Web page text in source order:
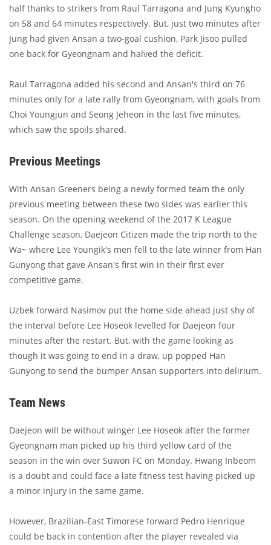
half thanks to strikers from Raul Tarragona and Jung Kyungho
on 58 and 64 minutes respectively. But, just two minutes after
Jung had given Ansan a two-goal cushion, Park Jisoo pulled
one back for Gyeongnam and halved the deficit.
Raul Tarragona added his second and Ansan's third on 76
minutes only for a late rally from Gyeongnam, with goals from
Choi Youngjun and Seong Jeheon in the last five minutes,
which saw the spoils shared.
Previous Meetings
With Ansan Greeners being a newly formed team the only
previous meeting between these two sides was earlier this
season. On the opening weekend of the 2017 K League
Challenge season, Daejeon Citizen made the trip north to the
Wa~ where Lee Youngik's men fell to the late winner from Han
Gunyong that gave Ansan's first win in their first ever
competitive game.
Uzbek forward Nasimov put the home side ahead just shy of
the interval before Lee Hoseok levelled for Daejeon four
minutes after the restart. But, with the game looking as
though it was going to end in a draw, up popped Han
Gunyong to send the bumper Ansan supporters into delirium.
Team News
Daejeon will be without winger Lee Hoseok after the former
Gyeongnam man picked up his third yellow card of the
season in the win over Suwon FC on Monday. Hwang Inbeom
is a doubt and could face a late fitness test having picked up
a minor injury in the same game.
However, Brazilian-East Timorese forward Pedro Henrique
could be back in contention after the player revealed via